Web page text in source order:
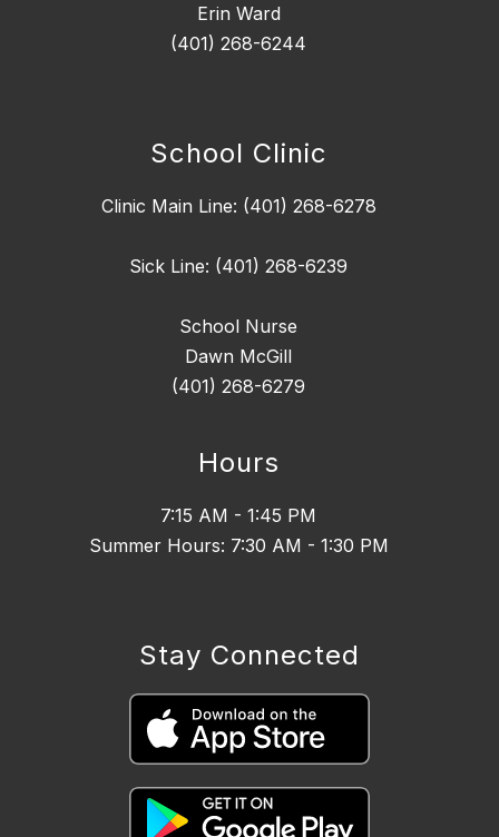
Erin Ward
(401) 268-6244
School Clinic
Clinic Main Line: (401) 268-6278
Sick Line: (401) 268-6239
School Nurse
Dawn McGill
(401) 268-6279
Hours
7:15 AM - 1:45 PM
Summer Hours: 7:30 AM - 1:30 PM
Stay Connected